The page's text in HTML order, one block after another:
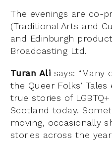
The evenings are co-
(Traditional Arts and
and Edinburgh
Broadcasting Ltd.
Turan Ali says:
the Queer Folks’ Tales
true stories of
Scotland today.
moving, occasionally
stories across the